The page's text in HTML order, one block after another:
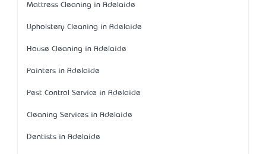
Mattress Cleaning in Adelaide
Upholstery Cleaning in Adelaide
House Cleaning in Adelaide
Painters in Adelaide
Pest Control Service in Adelaide
Cleaning Services in Adelaide
Dentists in Adelaide